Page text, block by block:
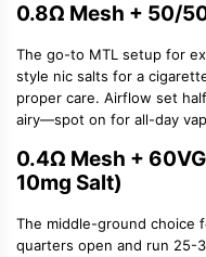
0.8Ω Mesh + 50/
The go-to MTL setup for
style nic salts for a
proper care. Airflow set
airy—spot on for all-day
0.4Ω Mesh +
10mg Salt)
The middle-ground choice
quarters open and run 25-